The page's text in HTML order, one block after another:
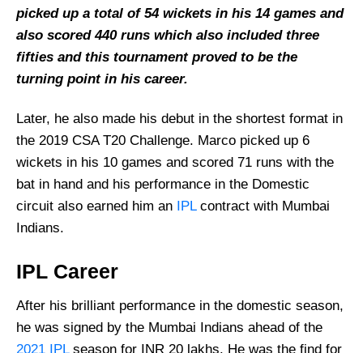
picked up a total of 54 wickets in his 14 games and
also scored 440 runs which also included three
fifties and this tournament proved to be the
turning point in his career.
Later, he also made his debut in the shortest format in
the 2019 CSA T20 Challenge. Marco picked up 6
wickets in his 10 games and scored 71 runs with the
bat in hand and his performance in the Domestic
circuit also earned him an IPLcontract with Mumbai
Indians.
IPL Career
After his brilliant performance in the domestic season,
he was signed by the Mumbai Indians ahead of the
2021 IPLseason for INR 20 lakhs. He was the find for